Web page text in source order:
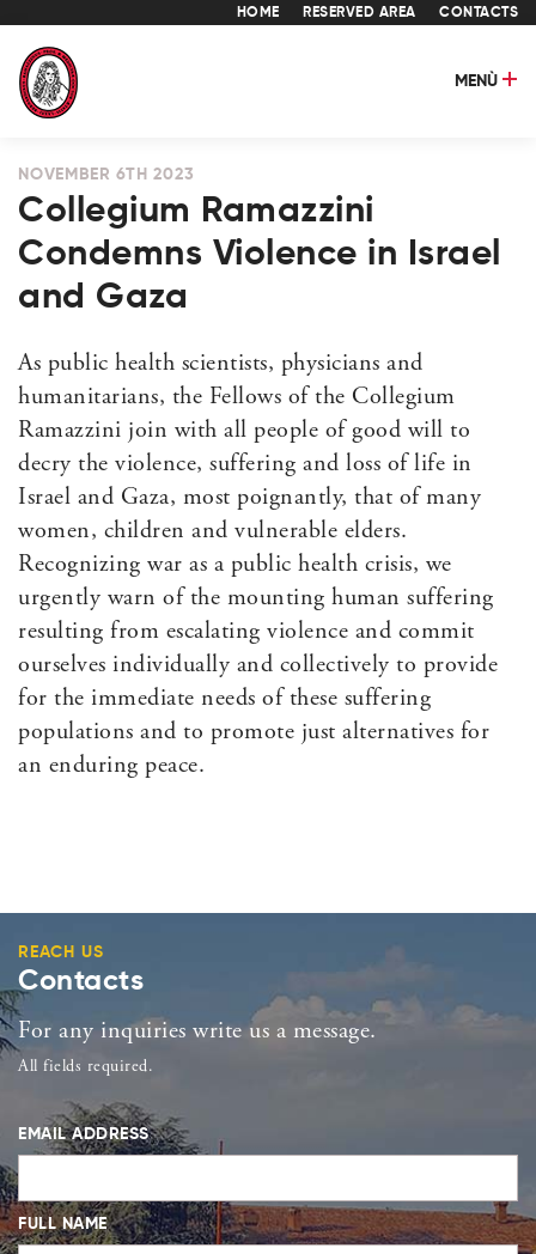
HOME RESERVED AREA CONTACTS
MENÙ
NOVEMBER 6TH 2023
Collegium Ramazzini
Condemns Violence in Israel
and Gaza
As public health scientists, physicians and
humanitarians, the Fellows of the Collegium
Ramazzini join with all people of good will to
decry the violence, suffering and loss of life in
Israel and Gaza, most poignantly, that of many
women, children and vulnerable elders.
Recognizing war as a public health crisis, we
urgently warn of the mounting human suffering
resulting from escalating violence and commit
ourselves individually and collectively to provide
for the immediate needs of these suffering
populations and to promote just alternatives for
an enduring peace.
REACH US
Contacts
For any inquiries write us a message.
All fields required.
EMAIL ADDRESS
FULL NAME